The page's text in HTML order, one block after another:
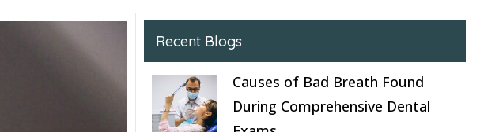
Recent Blogs
Causes of Bad Breath Found
During Comprehensive Dental